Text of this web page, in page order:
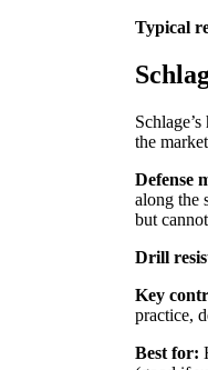
Typical
the
Defense
along the
but
Drill
Key
practice,
Best for: